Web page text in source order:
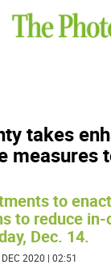
takes
measures
to
to reduce
Dec. 14.
2020 | 02:51